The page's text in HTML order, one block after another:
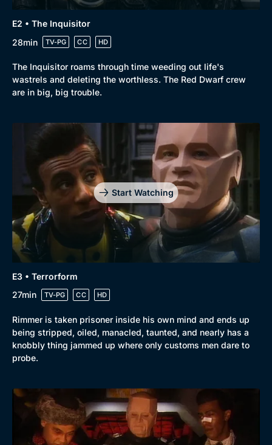
Drama
Mystery
Comedy
Docs & Lifestyle
Collection
BritBox Original
Brit Flicks
Best of the Decades
Coming Soon
E2 • The Inquisitor
28min
TV-PG CC HD
The Inquisitor roams through time weeding out life's
wastrels and deleting the worthless. The Red Dwarf crew
are in big, big trouble.
Start Watching
E3 • Terrorform
27min
TV-PG CC HD
Rimmer is taken prisoner inside his own mind and ends up
being stripped, oiled, manacled, taunted, and nearly has a
knobbly thing jammed up where only customs men dare to
probe.